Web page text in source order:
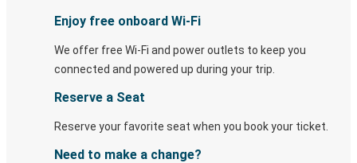
Enjoy free onboard Wi-Fi
We offer free Wi-Fi and power outlets to keep you
connected and powered up during your trip.
Reserve a Seat
Reserve your favorite seat when you book your ticket.
Need to make a change?